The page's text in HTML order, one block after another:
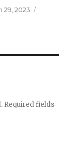
29, 2023
Required fields